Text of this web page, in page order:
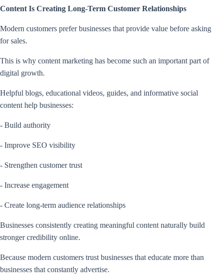
Content Is Creating Long-Term Customer Relationships
Modern customers prefer businesses that provide value before asking
for sales.
This is why content marketing has become such an important part of
digital growth.
Helpful blogs, educational videos, guides, and informative social
content help businesses:
- Build authority
- Improve SEO visibility
- Strengthen customer trust
- Increase engagement
- Create long-term audience relationships
Businesses consistently creating meaningful content naturally build
stronger credibility online.
Because modern customers trust businesses that educate more than
businesses that constantly advertise.